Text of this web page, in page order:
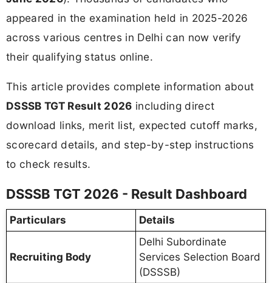
appeared in the examination held in 2025-2026
across various centres in Delhi can now verify
their qualifying status online.
This article provides complete information about
DSSSB TGT Result 2026 including direct
download links, merit list, expected cutoff marks,
scorecard details, and step-by-step instructions
to check results.
DSSSB TGT 2026 - Result Dashboard
Particulars Details
Recruiting Body
Delhi Subordinate
Services Selection Board
(DSSSB)